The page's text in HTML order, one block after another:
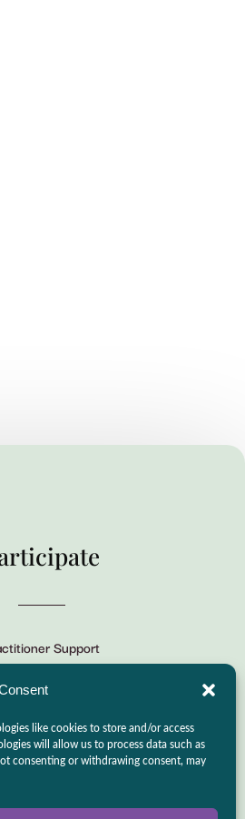
like cookies to store and/or access
will allow us to process data such as
consenting or withdrawing consent, may
Support
Breeze Portal
a Donation